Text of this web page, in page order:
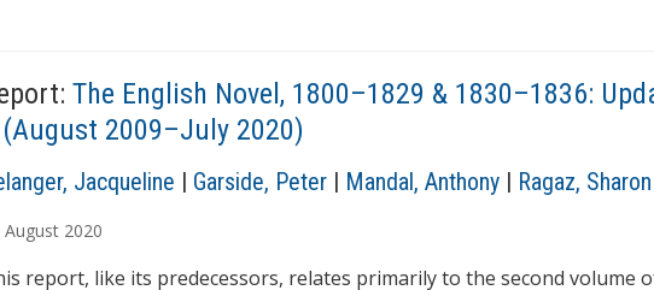
The English Novel, 1800–1829 & 1830–1836:
2009–July 2020)
Jacqueline | Garside, Peter | Mandal, Anthony | Ragaz, Sharon
August 2020
report, like its predecessors, relates primarily to the second volume